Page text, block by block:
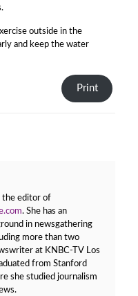
outside in the
and keep the water
Print
the editor of
. She has an
in newsgathering
more than two
at KNBC-TV Los
from Stanford
she studied journalism